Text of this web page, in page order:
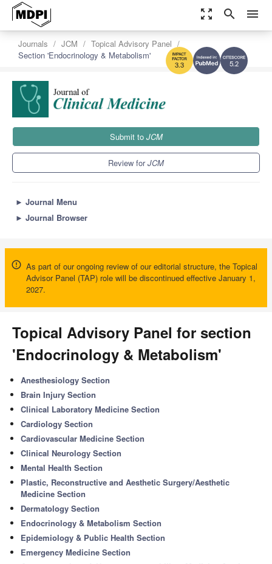
zoom_out_map search menu
5.2
3.3
Journals JCM
Topical Advisory Panel
Section 'Endocrinology & Metabolism'
Submit to JCM
Review forJCM
► Journal Menu
► Journal Browser
As part of our ongoing review of our editorial structure, the Topical
Advisor Panel (TAP) role will be discontinued effective January 1,
2027.
Topical Advisory Panel for section
'Endocrinology & Metabolism'
Anesthesiology Section
Brain Injury Section
Clinical Laboratory Medicine Section
Cardiology Section
Cardiovascular Medicine Section
Clinical Neurology Section
Mental Health Section
Plastic, Reconstructive and Aesthetic Surgery/Aesthetic
Medicine Section
Dermatology Section
Endocrinology & Metabolism Section
Epidemiology & Public Health Section
Emergency Medicine Section